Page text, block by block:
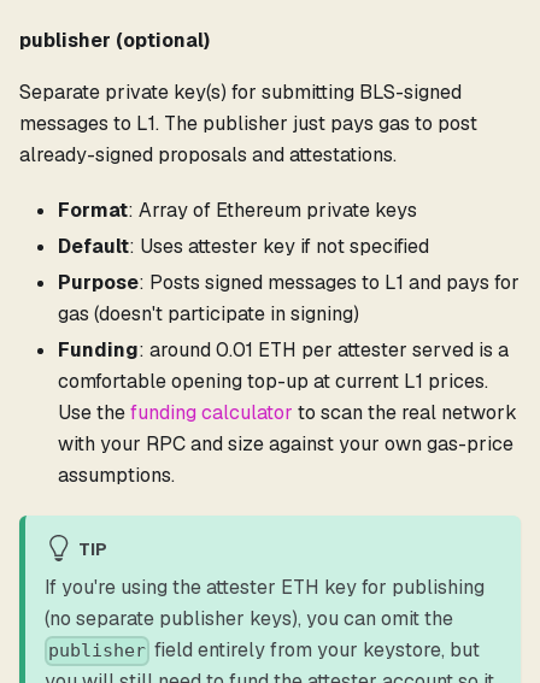
publisher (optional)
Separate private key(s) for submitting BLS-signed
messages to L1. The publisher just pays gas to post
already-signed proposals and attestations.
Format: Array of Ethereum private keys
Default: Uses attester key if not specified
Purpose: Posts signed messages to L1 and pays for
gas (doesn't participate in signing)
Funding: around 0.01 ETH per attester served is a
comfortable opening top-up at current L1 prices.
Use thefunding calculator to scan the real network
with your RPC and size against your own gas-price
assumptions.
TIP
If you're using the attester ETH key for publishing
(no separate publisher keys), you can omit the
publisher field entirely from your keystore, but